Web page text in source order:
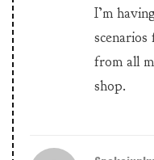
I’m
from all
shop.